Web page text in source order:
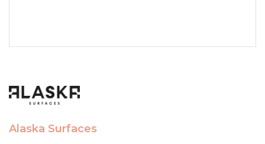
Alaska Surfaces